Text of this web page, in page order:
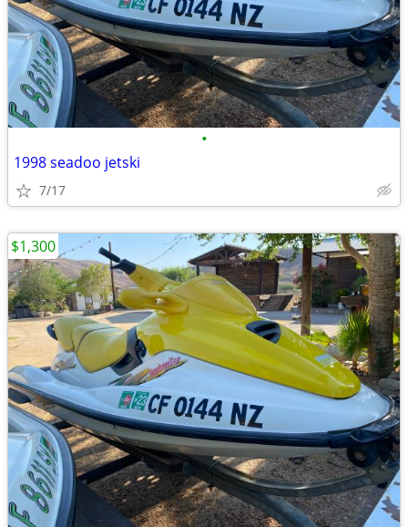
•
1998 seadoo jetski
7/17
$1,300